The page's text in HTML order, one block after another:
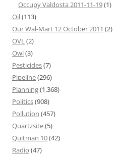
Occupy Valdosta 2011-11-19(1)
Oil(113)
Our Wal-Mart 12 October 2011 (2)
OVL(2)
Owl(3)
Pesticides(7)
Pipeline(296)
Planning(1,368)
Politics(908)
Pollution (457)
Quartzsite(5)
Quitman 10(42)
Radio (47)